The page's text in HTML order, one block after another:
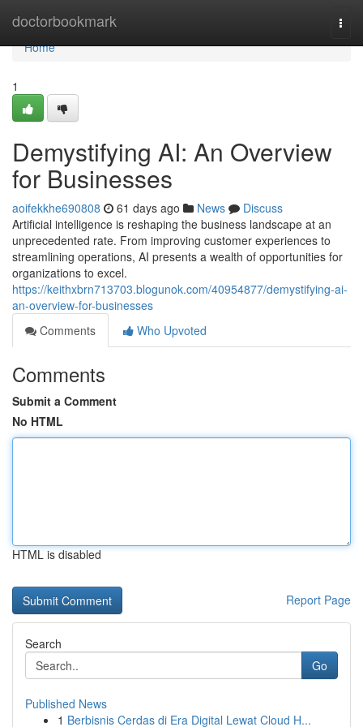
doctorbookmark
Home
Home
1
Demystifying AI: An Overview
for Businesses
aoifekkhe690808 61 days ago News
Discuss
Artificial intelligence is reshaping the business landscape at an
unprecedented rate. From improving customer experiences to
streamlining operations, AI presents a wealth of opportunities for
organizations to excel.
https://keithxbrn713703.blogunok.com/40954877/demystifying-ai-
an-overview-for-businesses
Comments
Who Upvoted
Comments
Submit a Comment
No HTML
HTML is disabled
Report Page
Search
Go
Published News
1 Berbisnis Cerdas di Era Digital Lewat Cloud H...